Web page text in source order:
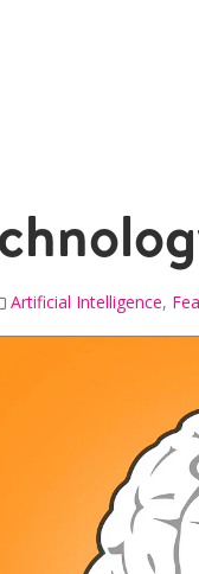
Artificial Intelligence,